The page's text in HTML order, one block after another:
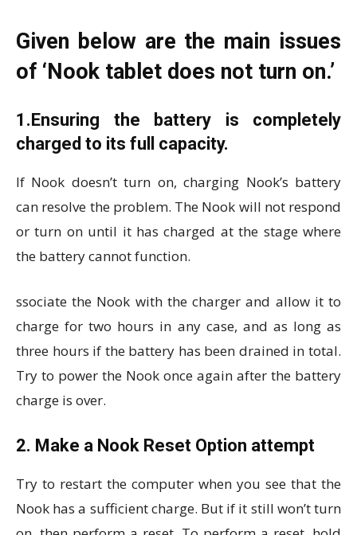
Given below are the main issues
of ‘Nook tablet does not turn on.’
1.Ensuring the battery is completely
charged to its full capacity.
If Nook doesn’t turn on, charging Nook’s battery
can resolve the problem. The Nook will not respond
or turn on until it has charged at the stage where
the battery cannot function.
ssociate the Nook with the charger and allow it to
charge for two hours in any case, and as long as
three hours if the battery has been drained in total.
Try to power the Nook once again after the battery
charge is over.
2. Make a Nook Reset Option attempt
Try to restart the computer when you see that the
Nook has a sufficient charge. But if it still won’t turn